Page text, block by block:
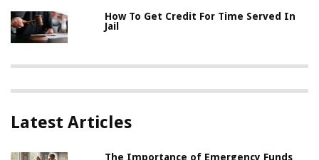
How To Get Credit For Time Served In
Jail
Latest Articles
The Importance of Emergency Funds